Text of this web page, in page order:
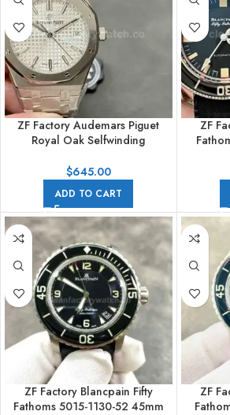
ZF Factory Audemars Piguet
Royal Oak Selfwinding
Full Steel White Dial
$645.00
ADD TO CART
ZF
ZF Factory Blancpain Fifty
Fathoms 5015-1130-52 45mm
ZF